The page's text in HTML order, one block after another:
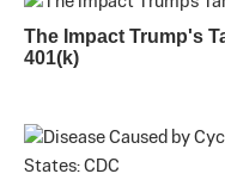
The Impact Trump's
401(k)